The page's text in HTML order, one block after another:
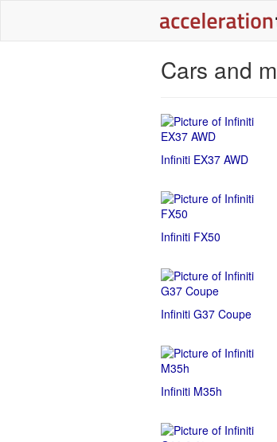
Cars and
Infiniti EX37 AWD
Infiniti FX50
Infiniti G37 Coupe
Infiniti M35h